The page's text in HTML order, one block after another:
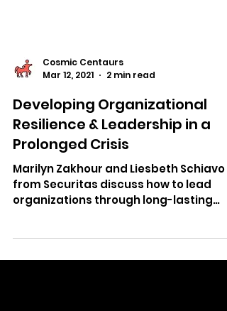
Cosmic Centaurs
Mar 12, 2021
2 min read
Developing Organizational
Resilience & Leadership in a
Prolonged Crisis
crises.